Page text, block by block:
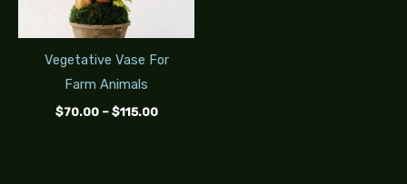
Vegetative Vase For
Farm Animals
$70.00 – $115.00